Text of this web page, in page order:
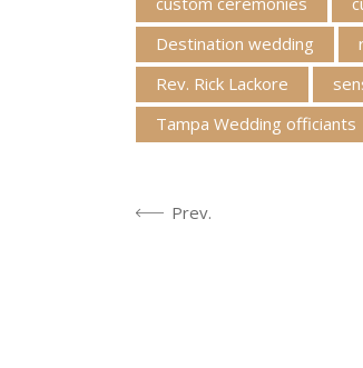
Destination wedding
Rev. Rick Lackore
Tampa Wedding officiants
Prev.